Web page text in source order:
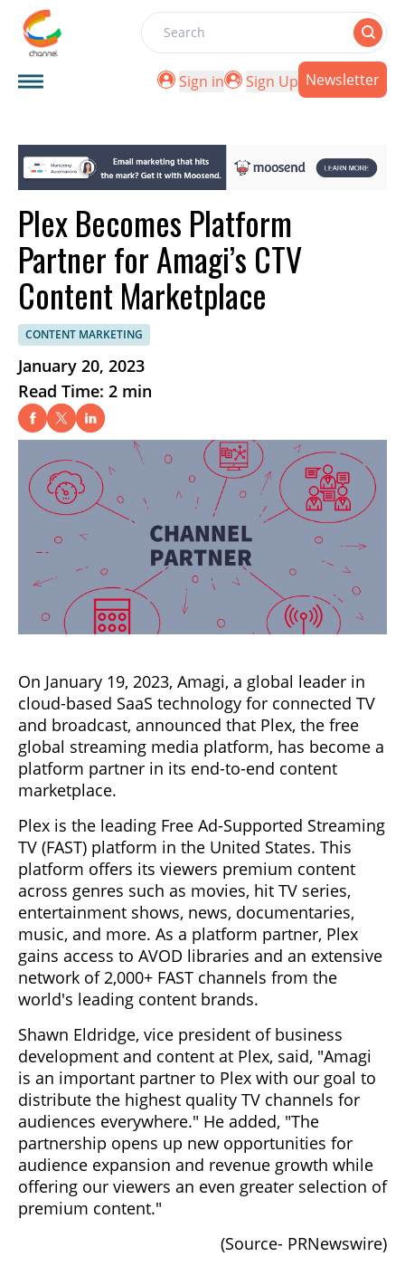
Search
Sign in
Sign Up Newsletter
Plex Becomes Platform
Partner for Amagi’s CTV
Content Marketplace
CONTENT MARKETING
January 20, 2023
Read Time: 2 min
On January 19, 2023, Amagi, a global leader in
cloud-based SaaS technology for connected TV
and broadcast, announced that Plex, the free
global streaming media platform, has become a
platform partner in its end-to-end content
marketplace.
Plex is the leading Free Ad-Supported Streaming
TV (FAST) platform in the United States. This
platform offers its viewers premium content
across genres such as movies, hit TV series,
entertainment shows, news, documentaries,
music, and more. As a platform partner, Plex
gains access to AVOD libraries and an extensive
network of 2,000+ FAST channels from the
world's leading content brands.
Shawn Eldridge, vice president of business
development and content at Plex, said, "Amagi
is an important partner to Plex with our goal to
distribute the highest quality TV channels for
audiences everywhere." He added, "The
partnership opens up new opportunities for
audience expansion and revenue growth while
offering our viewers an even greater selection of
premium content."
(Source- PRNewswire)